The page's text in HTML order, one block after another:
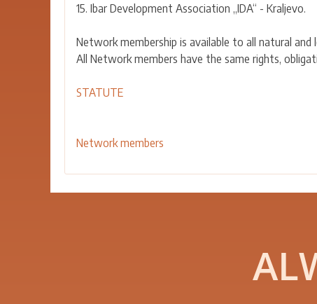
15. Ibar Development Association „IDA“ - Kraljevo.
Network membership is available to all natural
All Network members have the same rights,
STATUTE
Network members